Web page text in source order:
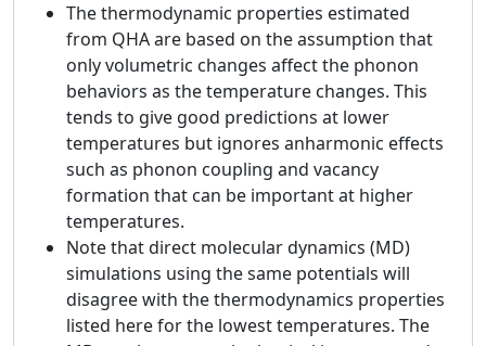
The thermodynamic properties estimated
from QHA are based on the assumption that
only volumetric changes affect the phonon
behaviors as the temperature changes. This
tends to give good predictions at lower
temperatures but ignores anharmonic effects
such as phonon coupling and vacancy
formation that can be important at higher
temperatures.
Note that direct molecular dynamics (MD)
simulations using the same potentials will
disagree with the thermodynamics properties
listed here for the lowest temperatures. The